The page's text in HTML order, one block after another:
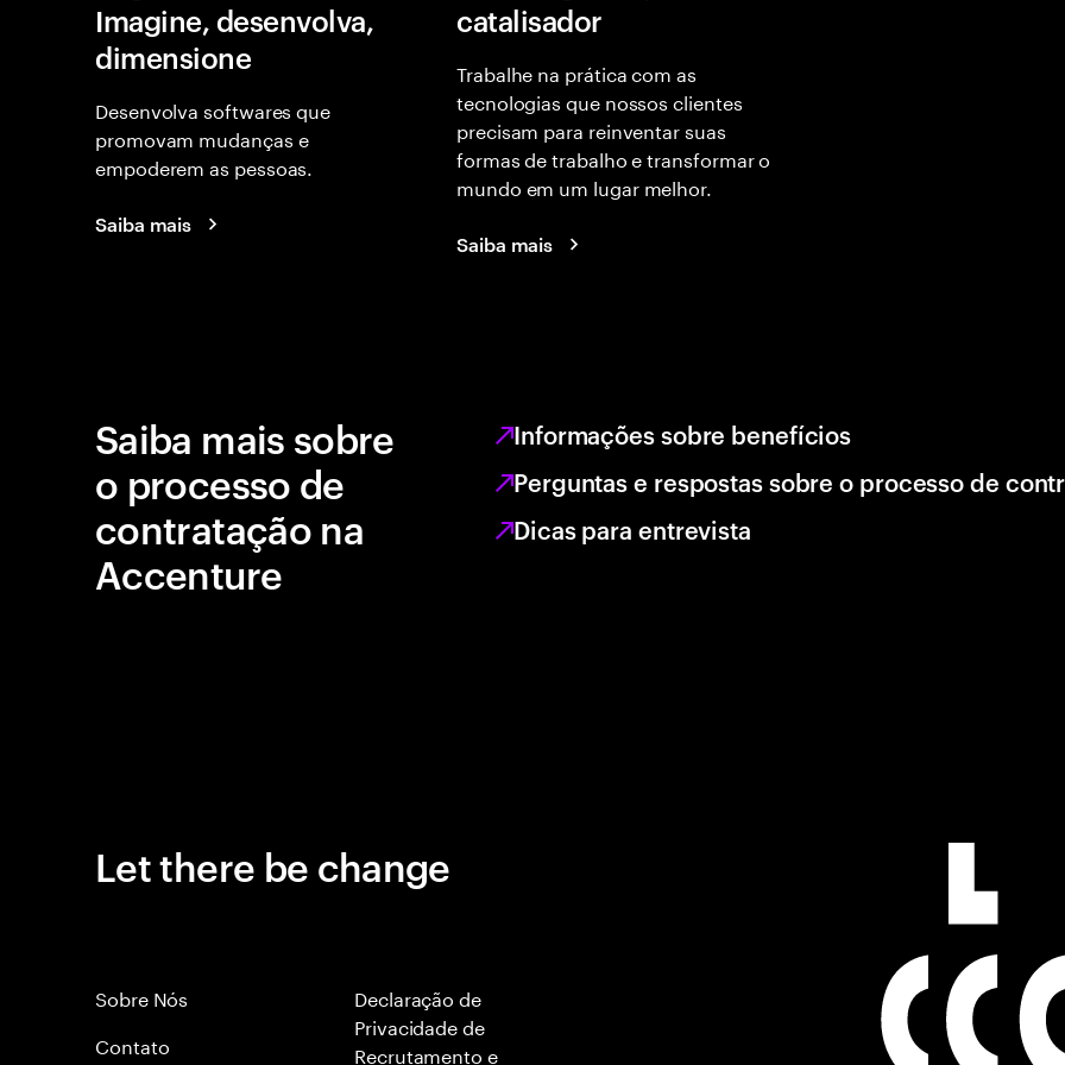
Imagine, desenvolva,
dimensione
Desenvolva softwares que
promovam mudanças e
empoderem as pessoas.
Saiba mais
catalisador
Trabalhe na prática com as
tecnologias que nossos clientes
precisam para reinventar suas
formas de trabalho e transformar o
mundo em um lugar melhor.
Saiba mais
Saiba mais sobre
o processo de
contratação na
Accenture
Informações sobre benefícios
Perguntas e respostas sobre o processo de
Dicas para entrevista
Let there be change
Sobre Nós
Contato
Declaração de
Privacidade de
Recrutamento e